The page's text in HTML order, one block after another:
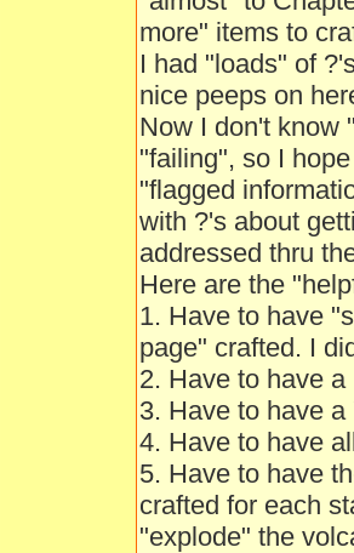
more" items to
I had "loads" of
nice peeps on
Now I don't know
"failing", so I
"flagged
with ?'s about
addressed thru
Here are the
1. Have to have
page" crafted. I
2. Have to have a
3. Have to have
4. Have to have
5. Have to have
crafted for each
"explode" the